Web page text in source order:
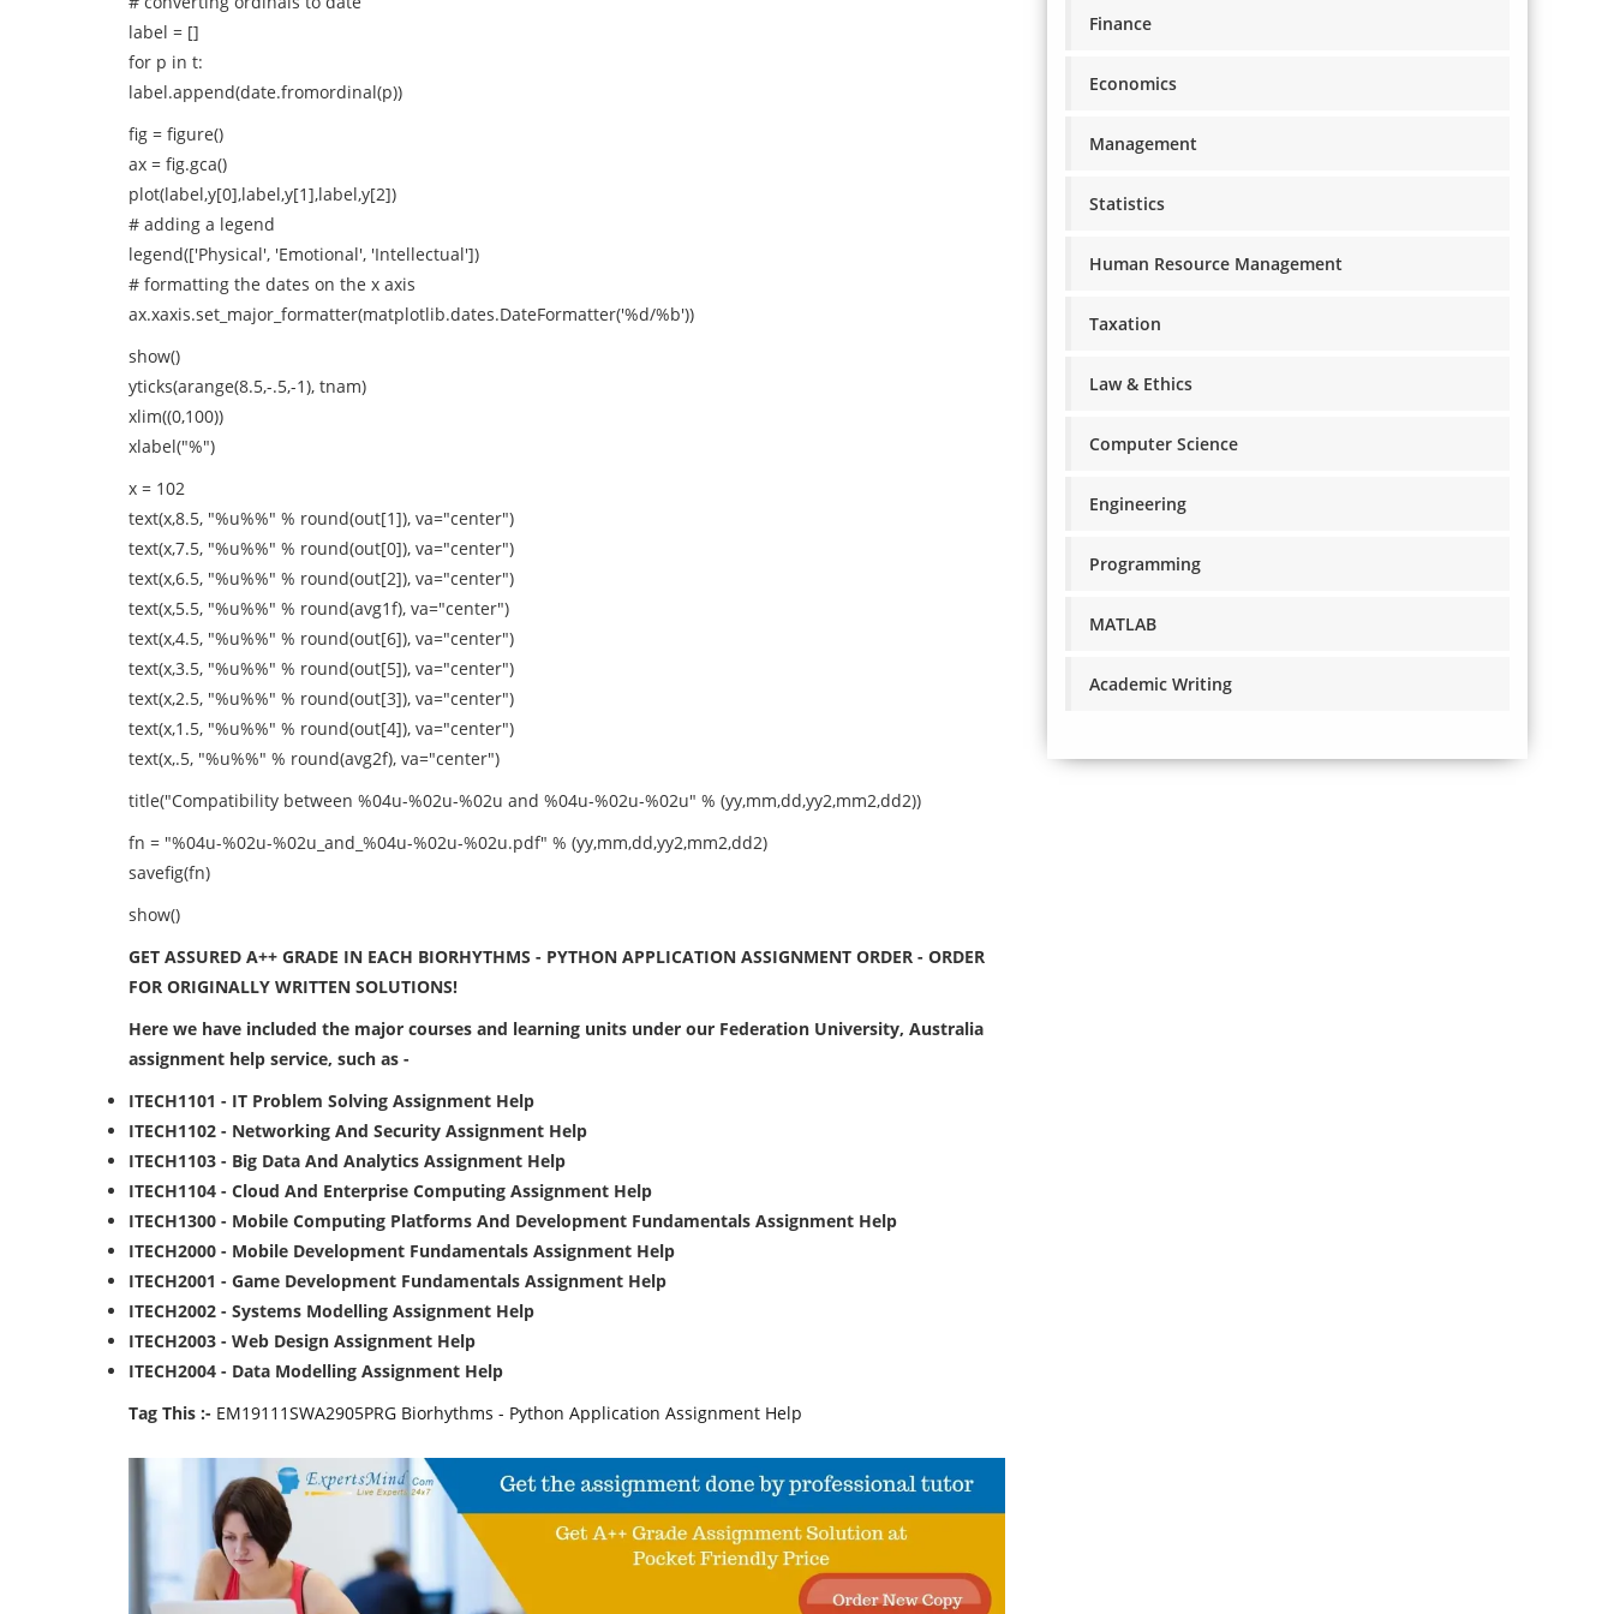
label = []
for p in t:
label.append(date.fromordinal(p))
fig = figure()
ax = fig.gca()
plot(label,y[0],label,y[1],label,y[2])
# adding a legend
legend(['Physical', 'Emotional', 'Intellectual'])
# formatting the dates on the x axis
ax.xaxis.set_major_formatter(matplotlib.dates.DateFormatter('%d/%b'))
show()
yticks(arange(8.5,-.5,-1), tnam)
xlim((0,100))
xlabel("%")
x = 102
text(x,8.5, "%u%%" % round(out[1]), va="center")
text(x,7.5, "%u%%" % round(out[0]), va="center")
text(x,6.5, "%u%%" % round(out[2]), va="center")
text(x,5.5, "%u%%" % round(avg1f), va="center")
text(x,4.5, "%u%%" % round(out[6]), va="center")
text(x,3.5, "%u%%" % round(out[5]), va="center")
text(x,2.5, "%u%%" % round(out[3]), va="center")
text(x,1.5, "%u%%" % round(out[4]), va="center")
text(x,.5, "%u%%" % round(avg2f), va="center")
title("Compatibility between %04u-%02u-%02u and %04u-%02u-%02u" % (yy,mm,dd,yy2,mm2,dd2))
fn = "%04u-%02u-%02u_and_%04u-%02u-%02u.pdf" % (yy,mm,dd,yy2,mm2,dd2)
savefig(fn)
show()
GET ASSURED A++ GRADE IN EACH BIORHYTHMS - PYTHON APPLICATION ASSIGNMENT ORDER - ORDER
FOR ORIGINALLY WRITTEN SOLUTIONS!
Here we have included the major courses and learning units under our Federation University, Australia
assignment help service, such as -
ITECH1101 - IT Problem Solving Assignment Help
ITECH1102 - Networking And Security Assignment Help
ITECH1103 - Big Data And Analytics Assignment Help
ITECH1104 - Cloud And Enterprise Computing Assignment Help
ITECH1300 - Mobile Computing Platforms And Development Fundamentals Assignment Help
ITECH2000 - Mobile Development Fundamentals Assignment Help
ITECH2001 - Game Development Fundamentals Assignment Help
ITECH2002 - Systems Modelling Assignment Help
ITECH2003 - Web Design Assignment Help
ITECH2004 - Data Modelling Assignment Help
Tag This :- EM19111SWA2905PRG Biorhythms - Python Application Assignment Help
Finance
Economics
Management
Statistics
Human Resource Management
Taxation
Law & Ethics
Computer Science
Engineering
Programming
MATLAB
Academic Writing